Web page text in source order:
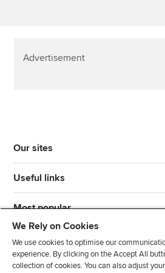
Advertisement
Our sites
Useful links
Most popular
We Rely on Cookies
We use cookies to optimise our
experience. By clicking on the Accept All
collection of cookies. You can also adjust